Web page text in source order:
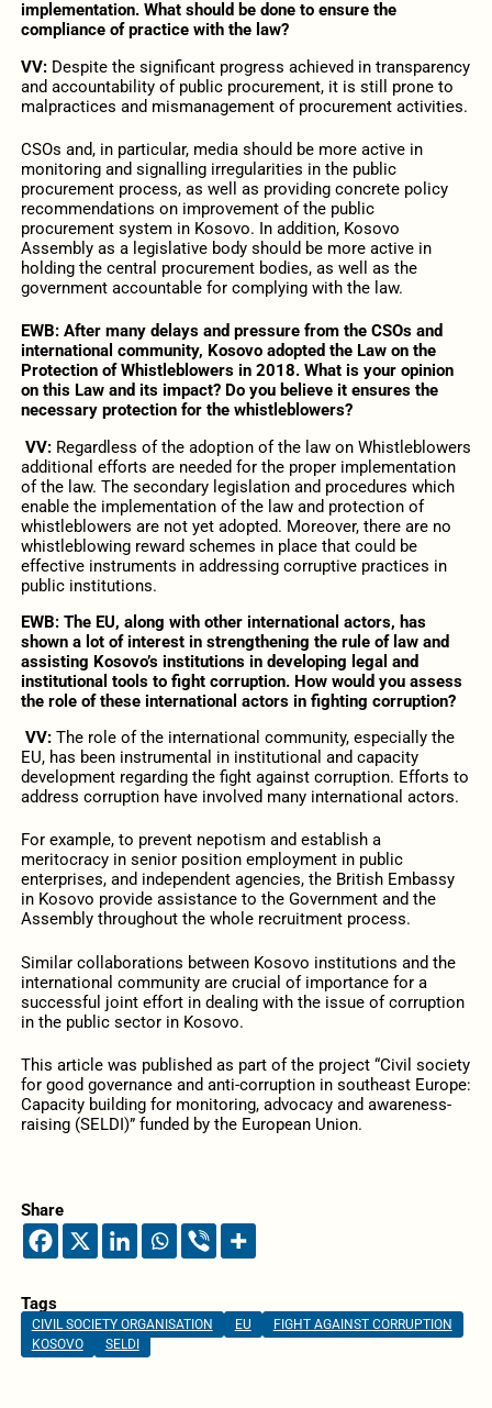
implementation. What should be done to ensure the
compliance of practice with the law?
VV: Despite the significant progress achieved in transparency
and accountability of public procurement, it is still prone to
malpractices and mismanagement of procurement activities.
CSOs and, in particular, media should be more active in
monitoring and signalling irregularities in the public
procurement process, as well as providing concrete policy
recommendations on improvement of the public
procurement system in Kosovo. In addition, Kosovo
Assembly as a legislative body should be more active in
holding the central procurement bodies, as well as the
government accountable for complying with the law.
EWB: After many delays and pressure from the CSOs and
international community, Kosovo adopted the Law on the
Protection of Whistleblowers in 2018. What is your opinion
on this Law and its impact? Do you believe it ensures the
necessary protection for the whistleblowers?
VV: Regardless of the adoption of the law on Whistleblowers
additional efforts are needed for the proper implementation
of the law. The secondary legislation and procedures which
enable the implementation of the law and protection of
whistleblowers are not yet adopted. Moreover, there are no
whistleblowing reward schemes in place that could be
effective instruments in addressing corruptive practices in
public institutions.
EWB: The EU, along with other international actors, has
shown a lot of interest in strengthening the rule of law and
assisting Kosovo’s institutions in developing legal and
institutional tools to fight corruption. How would you assess
the role of these international actors in fighting corruption?
VV: The role of the international community, especially the
EU, has been instrumental in institutional and capacity
development regarding the fight against corruption. Efforts to
address corruption have involved many international actors.
For example, to prevent nepotism and establish a
meritocracy in senior position employment in public
enterprises, and independent agencies, the British Embassy
in Kosovo provide assistance to the Government and the
Assembly throughout the whole recruitment process.
Similar collaborations between Kosovo institutions and the
international community are crucial of importance for a
successful joint effort in dealing with the issue of corruption
in the public sector in Kosovo.
This article was published as part of the project “Civil society
for good governance and anti-corruption in southeast Europe:
Capacity building for monitoring, advocacy and awareness-
raising (SELDI)” funded by the European Union.
Share
Tags
CIVIL SOCIETY ORGANISATION EU
FIGHT AGAINST CORRUPTION
KOSOVO
SELDI